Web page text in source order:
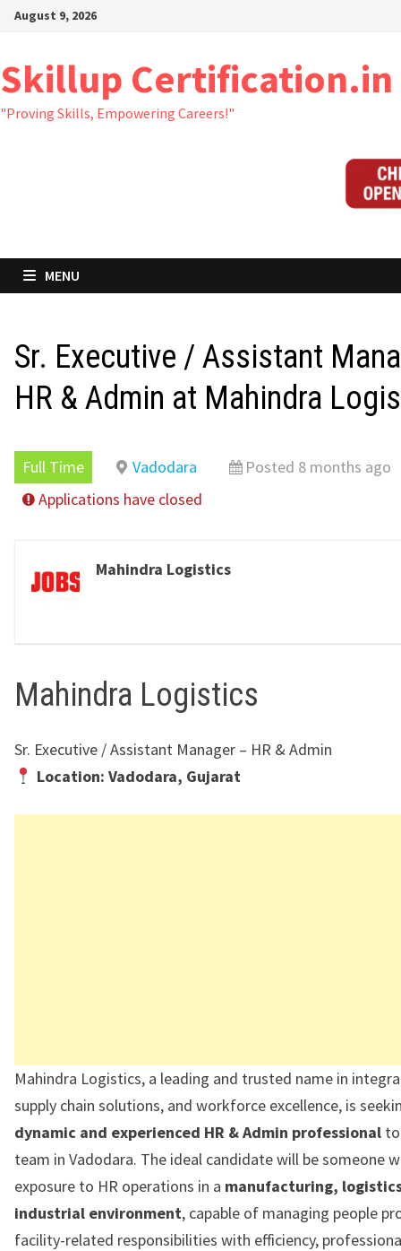
Skip
content
August 9, 2026
Skillup Certification.in
"Proving Skills, Empowering Careers!"
MENU
Sr. Executive / Assistant
HR & Admin at Mahindra
Full Time Vadodara
Posted 8 months ago
Applications have closed
Mahindra Logistics
Mahindra Logistics
Sr. Executive / Assistant Manager – HR & Admin
Location: Vadodara, Gujarat
Mahindra Logistics, a leading and trusted name in
supply chain solutions, and workforce excellence, is
dynamic and experienced HR & Admin professional
team in Vadodara. The ideal candidate will be someone
exposure to HR operations in a manufacturing,
industrial environment, capable of managing people
facility-related responsibilities with efficiency,